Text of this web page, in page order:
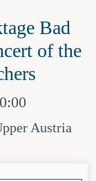
Bad
of the
Austria